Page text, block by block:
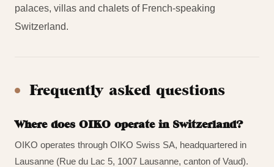
palaces, villas and chalets of French-speaking
Switzerland.
Frequently asked questions
Where does OIKO operate in Switzerland?
OIKO operates through OIKO Swiss SA, headquartered in
Lausanne (Rue du Lac 5, 1007 Lausanne, canton of Vaud).